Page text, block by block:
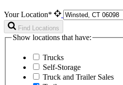
Your Location*
Find Locations
Show locations that have:
Trucks
Self-Storage
Truck and Trailer Sales